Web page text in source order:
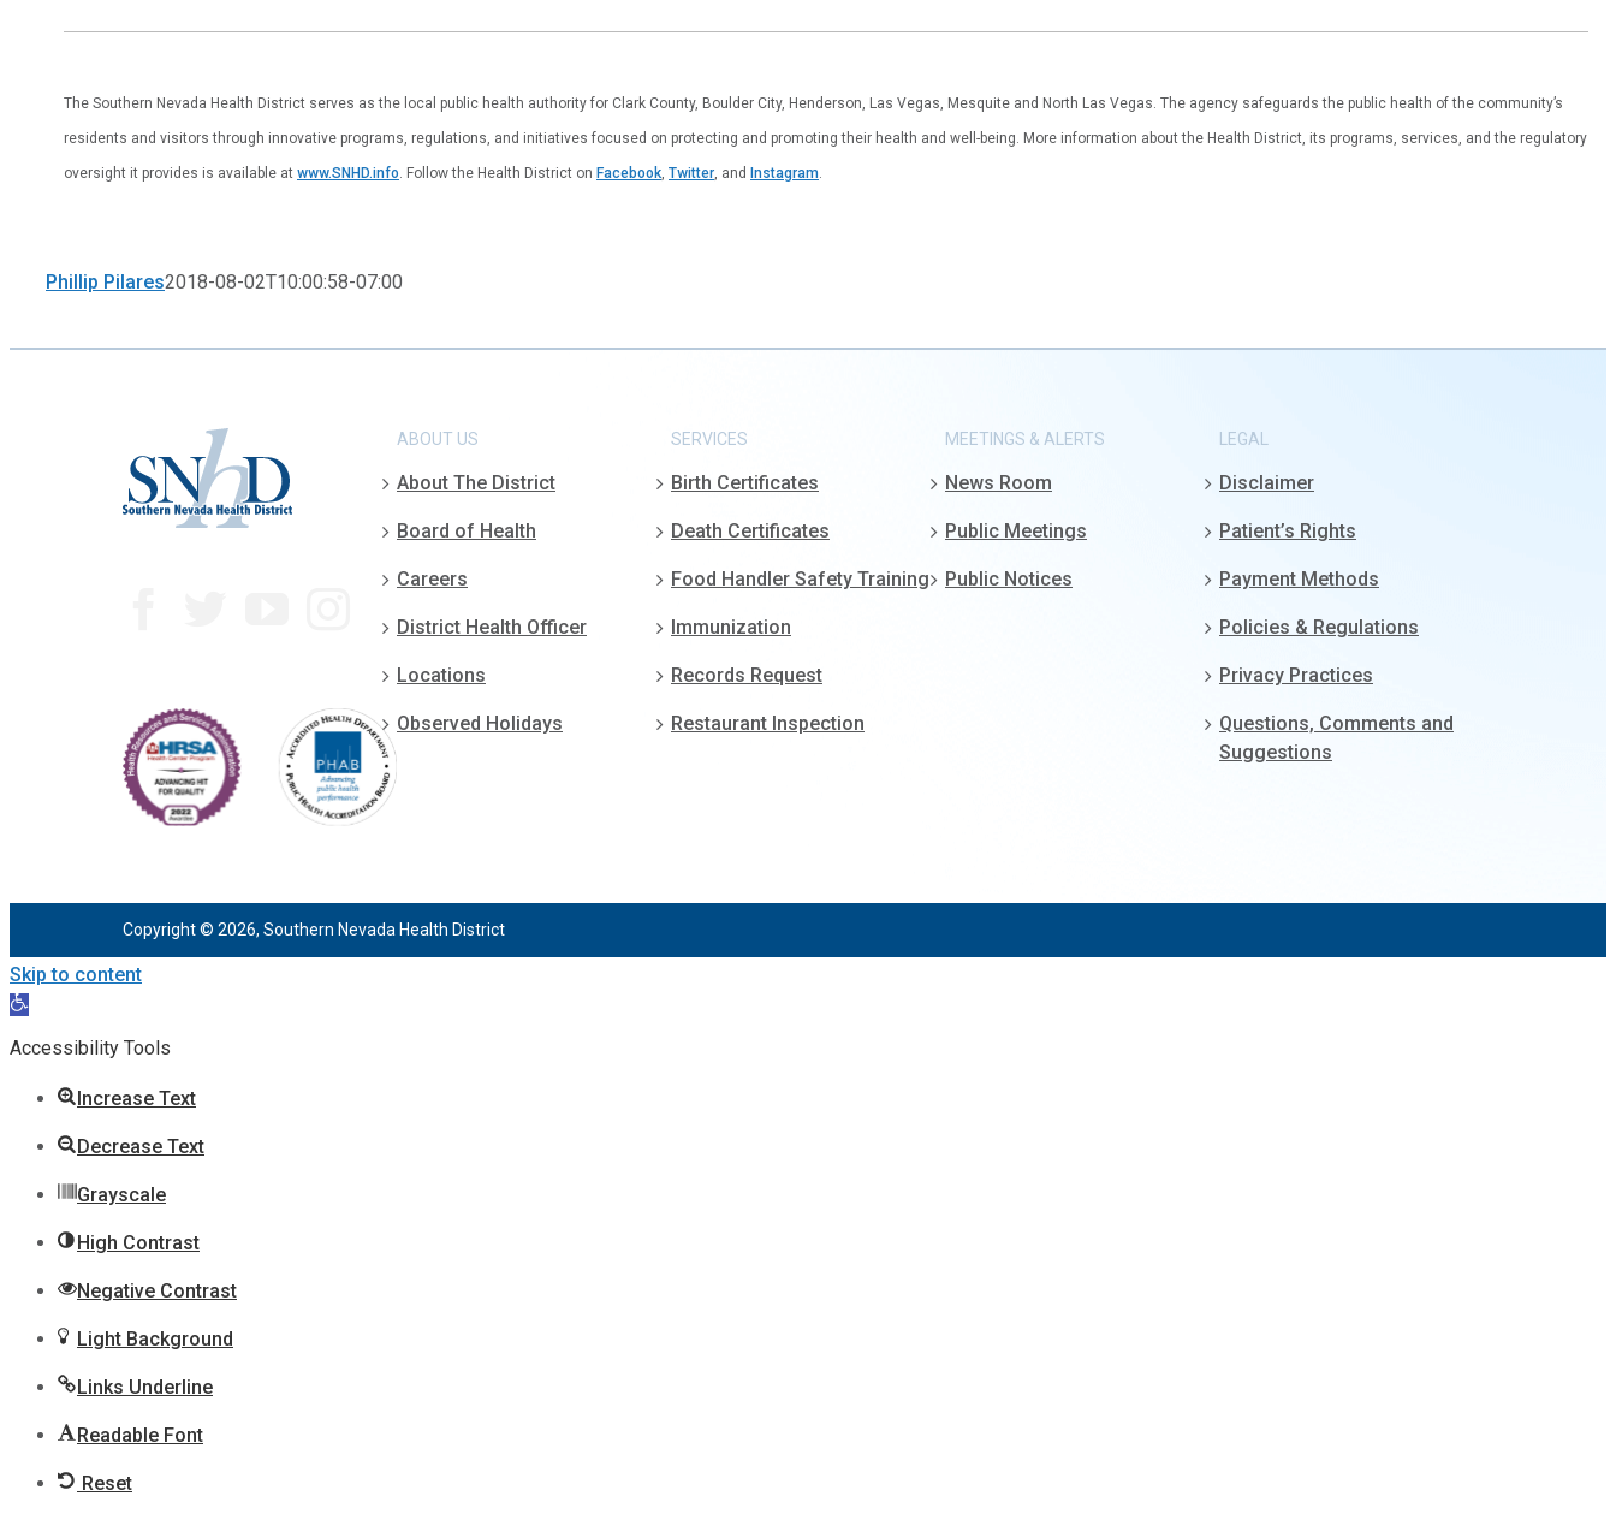
The Southern Nevada Health District serves as the local public health authority for Clark County, Boulder City, Henderson, Las Vegas, Mesquite and North Las Vegas. The agency safeguards the public health of the community’s
residents and visitors through innovative programs, regulations, and initiatives focused on protecting and promoting their health and well-being. More information about the Health District, its programs, services, and the regulatory
oversight it provides is available at www.SNHD.info . Follow the Health District on Facebook Twitter , and Instagram
Phillip Pilares2018-08-02T10:00:58-07:00
ABOUT US
About The District
Board of Health
Careers
District Health Officer
Locations
Observed Holidays
SERVICES
Birth Certificates
Death Certificates
Food Handler Safety Training
Immunization
Records Request
Restaurant Inspection
MEETINGS & ALERTS
News Room
Public Meetings
Public Notices
LEGAL
Disclaimer
Patient’s Rights
Payment Methods
Policies & Regulations
Privacy Practices
Questions, Comments and
Suggestions
Copyright © 2026, Southern Nevada Health District
Skip to content
Open
toolbar
Accessibility Tools
Increase Text
Decrease Text
Grayscale
High Contrast
Negative Contrast
Light Background
Links Underline
Readable Font
Reset